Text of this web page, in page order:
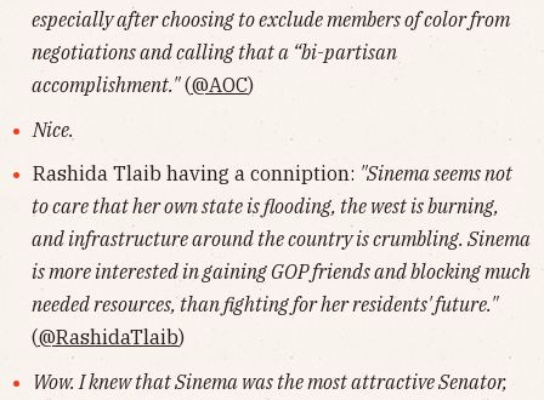
especially after choosing to exclude members of color from
negotiations and calling that a “bi-partisan
accomplishment."(@AOC)
Nice.
Rashida Tlaib having a conniption: "Sinema seems not
to care that her own state is flooding, the west is burning,
and infrastructure around the country is crumbling. Sinema
is more interested in gaining GOP friends and blocking much
needed resources, than fighting for her residents' future."
(@RashidaTlaib)
Wow. I knew that Sinema was the most attractive Senator,